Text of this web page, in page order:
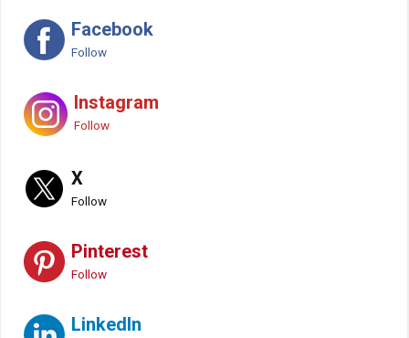
Facebook
Follow
Instagram
Follow
X
Follow
Pinterest
Follow
LinkedIn